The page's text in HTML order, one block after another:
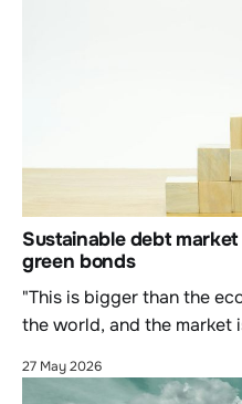
Sustainable debt
green bonds
"This is bigger than the
the world, and the market
27 May 2026